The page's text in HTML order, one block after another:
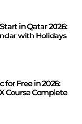
in Qatar 2026:
with Holidays
for Free in 2026:
Course Complete